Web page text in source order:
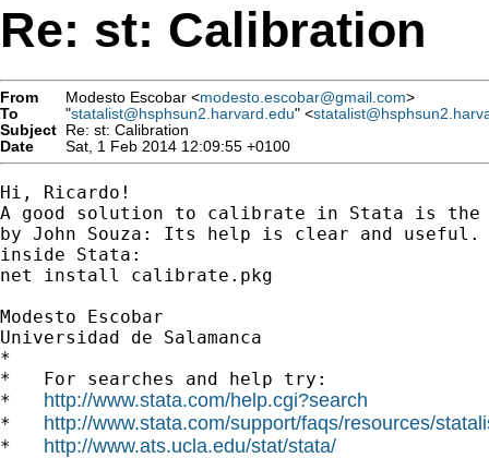
Re: st: Calibration
From Modesto Escobar <modesto.escobar@gmail.com>
To
"statalist@hsphsun2.harvard.edu" <
Subject Re: st: Calibration
Date
Sat, 1 Feb 2014 12:09:55 +0100
Hi, Ricardo!
A good solution to calibrate in Stata is the
by John Souza: Its help is clear and
inside Stata:
net install calibrate.pkg
Modesto Escobar
Universidad de Salamanca
*
*   For searches and help try:
* http://www.stata.com/help.cgi?search
* http://www.stata.com/support/faqs/resources/
* http://www.ats.ucla.edu/stat/stata/